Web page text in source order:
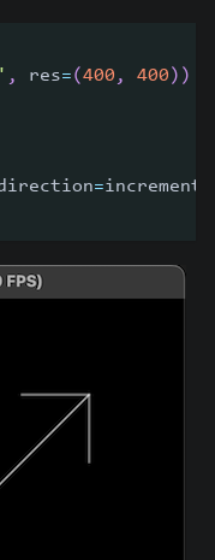
, res=(400 , 400 ) )
=increment